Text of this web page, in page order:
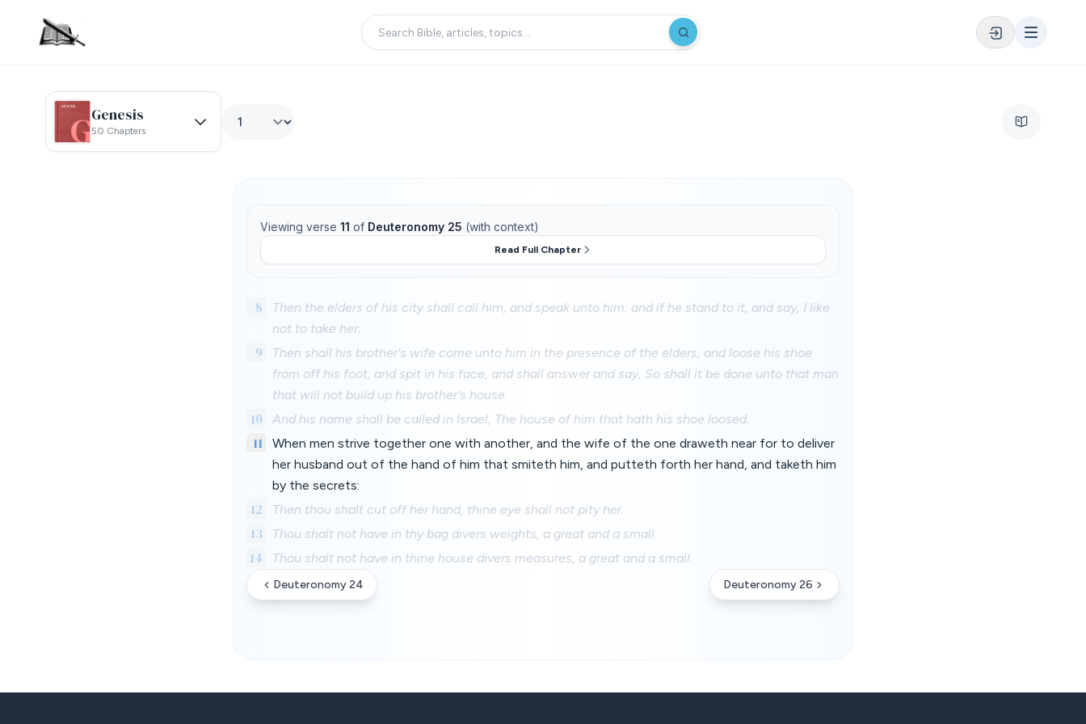
Genesis
50 Chapters
Viewing verse 11 of Deuteronomy 25 (with context)
Read Full Chapter
8
Then the elders of his city shall call him, and speak unto him: and if he stand to it, and say, I like
not to take her;
9
Then shall his brother's wife come unto him in the presence of the elders, and loose his shoe
from off his foot, and spit in his face, and shall answer and say, So shall it be done unto that man
that will not build up his brother's house.
10 And his name shall be called in Israel, The house of him that hath his shoe loosed.
11
When men strive together one with another, and the wife of the one draweth near for to deliver
her husband out of the hand of him that smiteth him, and putteth forth her hand, and taketh him
by the secrets:
12 Then thou shalt cut off her hand, thine eye shall not pity her.
13 Thou shalt not have in thy bag divers weights, a great and a small.
14 Thou shalt not have in thine house divers measures, a great and a small.
Deuteronomy 24 Deuteronomy 26